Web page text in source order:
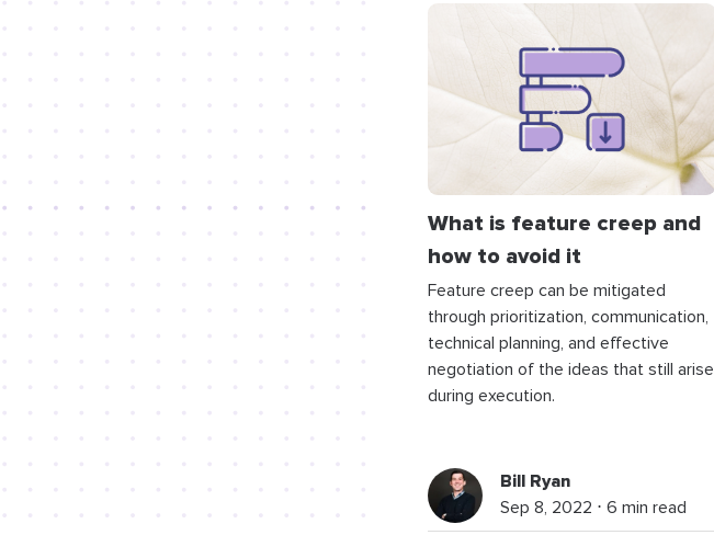
What is feature creep and
how to avoid it
Feature creep can be mitigated
through prioritization, communication,
technical planning, and effective
negotiation of the ideas that still arise
during execution.
Bill Ryan
Sep 8, 2022 ⋅ 6 min read